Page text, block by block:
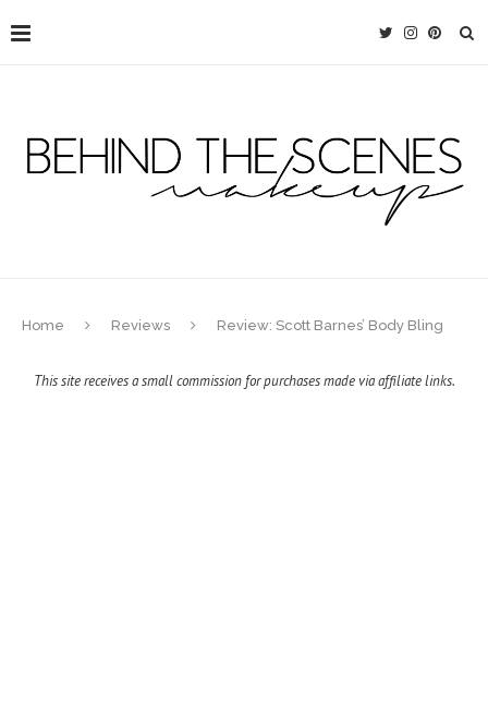
Home Reviews Review: Scott Barnes’ Body Bling
This site receives a small commission for purchases made via affiliate links.